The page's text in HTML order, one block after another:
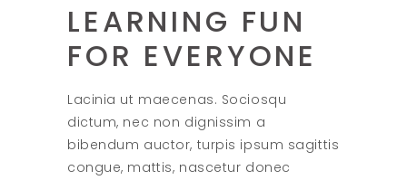
LEARNING FUN
FOR EVERYONE
Lacinia ut maecenas. Sociosqu
dictum, nec non dignissim a
bibendum auctor, turpis ipsum sagittis
congue, mattis, nascetur donec